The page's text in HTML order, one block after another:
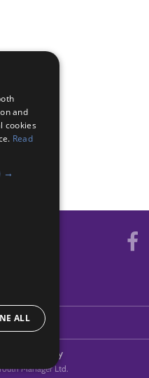
Privacy Policy
Manager Ltd.
and
cookies
Read
→
ALL